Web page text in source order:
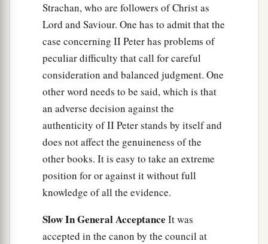
Strachan, who are followers of Christ as
Lord and Saviour. One has to admit that the
case concerning II Peter has problems of
peculiar difficulty that call for careful
consideration and balanced judgment. One
other word needs to be said, which is that
an adverse decision against the
authenticity of II Peter stands by itself and
does not affect the genuineness of the
other books. It is easy to take an extreme
position for or against it without full
knowledge of all the evidence.
Slow In General Acceptance It was
accepted in the canon by the council at